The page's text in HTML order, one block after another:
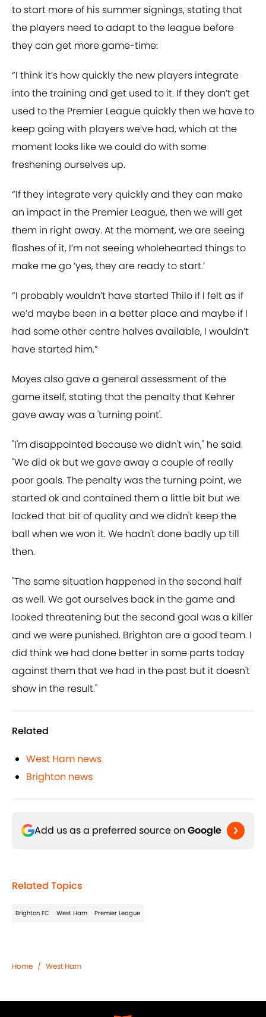
to start more of his summer signings, stating that
the players need to adapt to the league before
they can get more game-time:
“I think it’s how quickly the new players integrate
into the training and get used to it. If they don’t get
used to the Premier League quickly then we have to
keep going with players we’ve had, which at the
moment looks like we could do with some
freshening ourselves up.
“If they integrate very quickly and they can make
an impact in the Premier League, then we will get
them in right away. At the moment, we are seeing
flashes of it, I’m not seeing wholehearted things to
make me go ‘yes, they are ready to start.’
“I probably wouldn’t have started Thilo if I felt as if
we’d maybe been in a better place and maybe if I
had some other centre halves available, I wouldn’t
have started him.”
Moyes also gave a general assessment of the
game itself, stating that the penalty that Kehrer
gave away was a 'turning point'.
"I'm disappointed because we didn't win," he said.
"We did ok but we gave away a couple of really
poor goals. The penalty was the turning point, we
started ok and contained them a little bit but we
lacked that bit of quality and we didn't keep the
ball when we won it. We hadn't done badly up till
then.
"The same situation happened in the second half
as well. We got ourselves back in the game and
looked threatening but the second goal was a killer
and we were punished. Brighton are a good team. I
did think we had done better in some parts today
against them that we had in the past but it doesn't
show in the result."
Related
West Ham news
Brighton news
Add us as a preferred source on Google
Related Topics
Brighton FC West Ham Premier League
Home / West Ham